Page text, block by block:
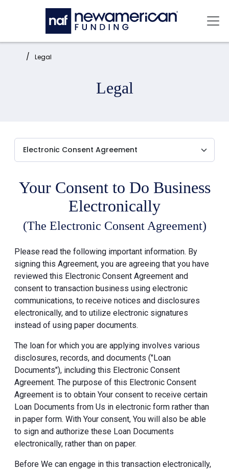
Skip to main content
Home: Legal
Legal
Your Consent to Do Business
Electronically
(The Electronic Consent Agreement)
Please read the following important information. By
signing this Agreement, you are agreeing that you have
reviewed this Electronic Consent Agreement and
consent to transaction business using electronic
communications, to receive notices and disclosures
electronically, and to utilize electronic signatures
instead of using paper documents.
The loan for which you are applying involves various
disclosures, records, and documents ("Loan
Documents"), including this Electronic Consent
Agreement. The purpose of this Electronic Consent
Agreement is to obtain Your consent to receive certain
Loan Documents from Us in electronic form rather than
in paper form. With Your consent, You will also be able
to sign and authorize these Loan Documents
electronically, rather than on paper.
Before We can engage in this transaction electronically,